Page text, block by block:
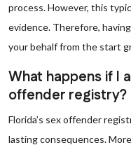
process. However, this
evidence. Therefore,
your behalf from the start
What happens if I
offender registry?
Florida’s sex offender
lasting consequences.